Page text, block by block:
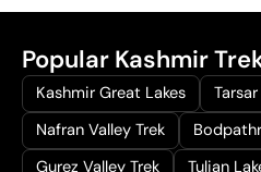
Popular Kashmir
Kashmir Great Lakes
Nafran Valley Trek
Gurez Valley Trek
Tulian